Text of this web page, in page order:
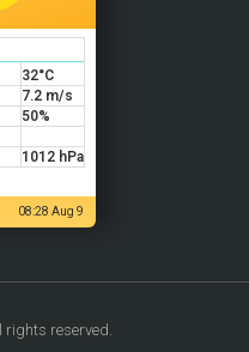
32°C
7.2 m/s
50%
1012 hPa
08:28 Aug 9
rights reserved.